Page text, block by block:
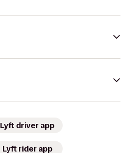
Lyft driver app
Lyft rider app